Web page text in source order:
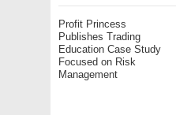
Profit Princess
Publishes Trading
Education Case Study
Focused on Risk
Management